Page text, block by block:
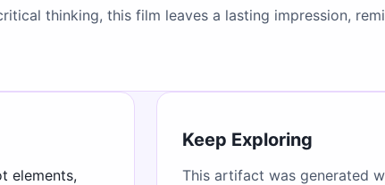
thinking, this film leaves a lasting impression,
elements,
Keep Exploring
This artifact was generated